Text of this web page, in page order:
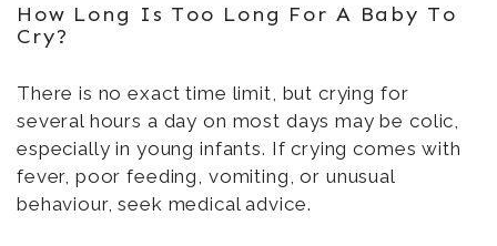
How Long Is Too Long For A Baby To
Cry?
There is no exact time limit, but crying for
several hours a day on most days may be colic,
especially in young infants. If crying comes with
fever, poor feeding, vomiting, or unusual
behaviour, seek medical advice.